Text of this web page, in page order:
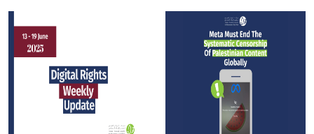
demands big tech
accountability for
violations in Palestine
Gaza